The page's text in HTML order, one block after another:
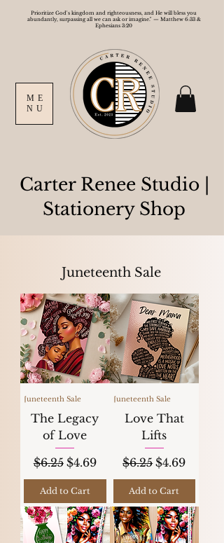
Prioritize God's kingdom and righteousness, and He will bless you
abundantly, surpassing all we can ask or imagine." — Matthew 6:33 &
Ephesians 3:20
ME
NU
Carter Renee Studio
Stationery Shop
Juneteenth Sale
Juneteenth Sale
The Legacy
of Love
Regular Price
$6.25 Sale Price
$4.69
Add to Cart
Juneteenth Sale
Love That
Lifts
Regular Price
$6.25Sale Price
$4.69
Add to Cart